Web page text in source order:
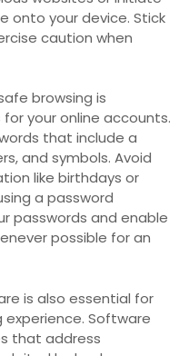
onto your device. Stick
caution when
browsing is
your online accounts.
that include a
and symbols. Avoid
like birthdays or
a password
passwords and enable
possible for an
is also essential for
Software
that address